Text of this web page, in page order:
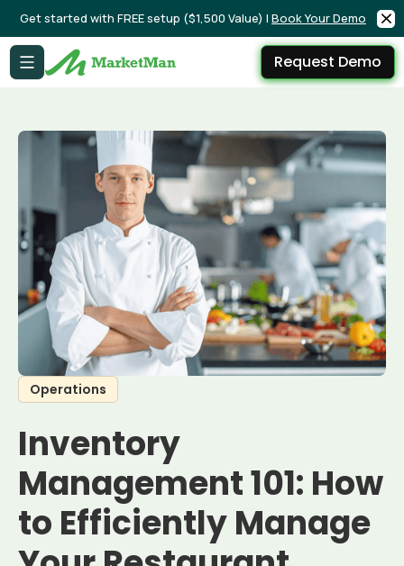
Get started with FREE setup ($1,500 Value) | Book Your Demo
Request Demo
Operations
Inventory
Management 101: How
to Efficiently Manage